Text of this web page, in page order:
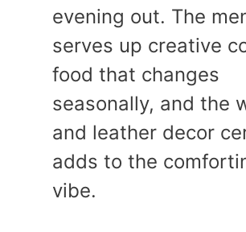
evening out. The
serves up creative
food that changes
seasonally, and the
and leather decor
adds to the
vibe.